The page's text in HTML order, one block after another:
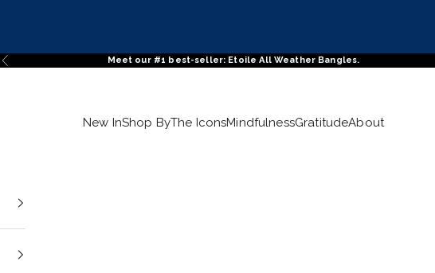
Previous Meet our #1 best-seller: Etoile All Weather Bangles.
New InShop ByThe IconsMindfulnessGratitudeAbout